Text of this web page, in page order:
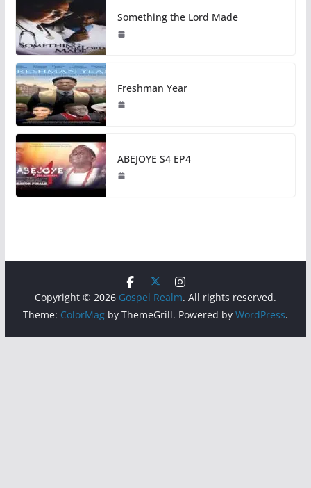
Something the Lord Made
Freshman Year
ABEJOYE S4 EP4
Copyright © 2026 Gospel Realm. All rights reserved.
Theme: ColorMagby ThemeGrill. Powered by WordPress.